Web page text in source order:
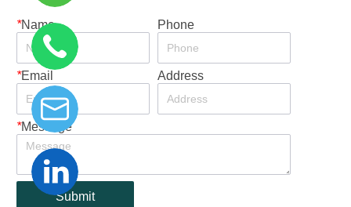
*Name Phone
*Email Address
*Message
Submit